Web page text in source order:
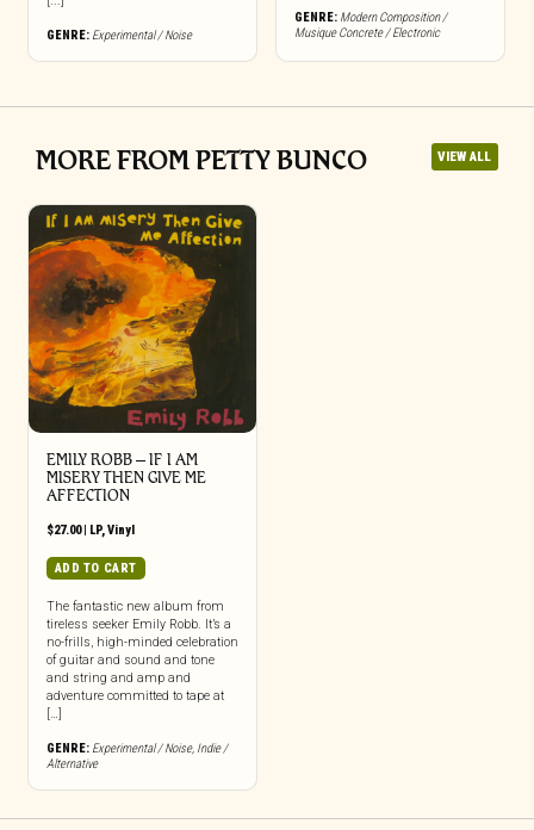
GENRE: Experimental / Noise
GENRE: Modern Composition /
Musique Concrete / Electronic
MORE FROM PETTY BUNCO VIEW ALL
EMILY ROBB – IF I AM
MISERY THEN GIVE ME
AFFECTION
$27.00| LP,Vinyl
ADD TO CART
The fantastic new album from
tireless seeker Emily Robb. It’s a
no-frills, high-minded celebration
of guitar and sound and tone
and string and amp and
adventure committed to tape at
[…]
GENRE: Experimental / Noise, Indie /
Alternative